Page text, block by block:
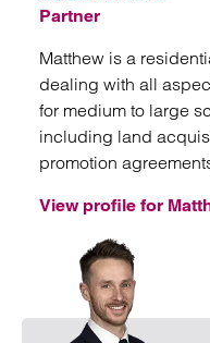
Partner
Matthew is a
dealing with all
for medium to large
including land
promotion
View profile for